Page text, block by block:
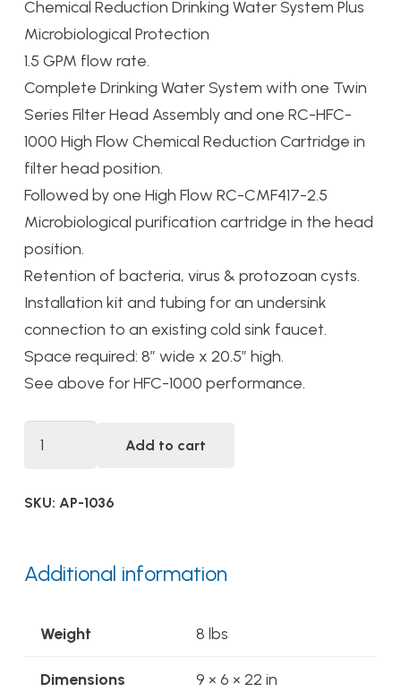
Chemical Reduction Drinking Water System Plus
Microbiological Protection
1.5 GPM flow rate.
Complete Drinking Water System with one Twin
Series Filter Head Assembly and one RC-HFC-
1000 High Flow Chemical Reduction Cartridge in
filter head position.
Followed by one High Flow RC-CMF417-2.5
Microbiological purification cartridge in the head
position.
Retention of bacteria, virus & protozoan cysts.
Installation kit and tubing for an undersink
connection to an existing cold sink faucet.
Space required: 8” wide x 20.5” high.
See above for HFC-1000 performance.
PLUS
High
Reduction
Drinking
Add to cart
SKU: AP-1036
Additional information
Weight 8 lbs
Dimensions 9 × 6 × 22 in